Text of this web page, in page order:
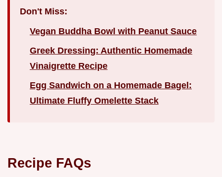
Don't Miss:
Vegan Buddha Bowl with Peanut Sauce
Greek Dressing: Authentic Homemade
Vinaigrette Recipe
Egg Sandwich on a Homemade Bagel:
Ultimate Fluffy Omelette Stack
Recipe FAQs